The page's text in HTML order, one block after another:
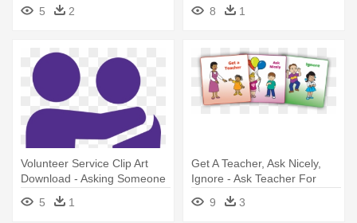
5
2 8 1
Volunteer Service Clip Art
Download - Asking Someone
For Help
5 1
Get A Teacher, Ask Nicely,
Ignore - Ask Teacher For
Help Preschoolers
9 3